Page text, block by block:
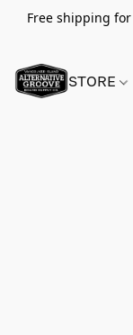
Free shipping
STORE